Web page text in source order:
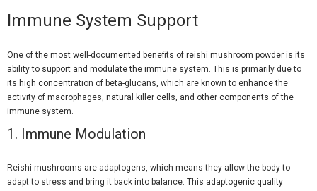
Immune System Support
One of the most well-documented benefits of reishi mushroom powder is its
ability to support and modulate the immune system. This is primarily due to
its high concentration of beta-glucans, which are known to enhance the
activity of macrophages, natural killer cells, and other components of the
immune system.
1. Immune Modulation
Reishi mushrooms are adaptogens, which means they allow the body to
adapt to stress and bring it back into balance. This adaptogenic quality